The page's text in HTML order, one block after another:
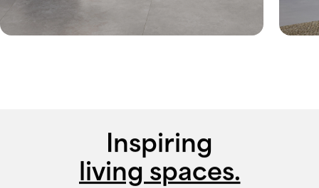
Inspiring
living spaces.